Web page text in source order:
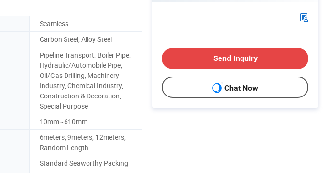
Seamless
Carbon Steel, Alloy Steel
Pipeline Transport, Boiler Pipe,
Hydraulic/Automobile Pipe,
Oil/Gas Drilling, Machinery
Industry, Chemical Industry,
Construction & Decoration,
Special Purpose
10mm~610mm
6meters, 9meters, 12meters,
Random Length
Standard Seaworthy Packing
Send Inquiry
Chat Now